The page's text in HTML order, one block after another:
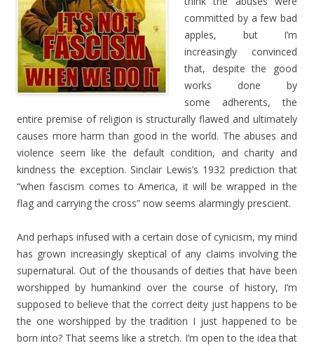
committed by a few bad
apples, but I’m
increasingly convinced
that, despite the good
works done by
some adherents, the
entire premise of religion is structurally flawed and ultimately
causes more harm than good in the world. The abuses and
violence seem like the default condition, and charity and
kindness the exception. Sinclair Lewis’s 1932 prediction that
“when fascism comes to America, it will be wrapped in the
flag and carrying the cross” now seems alarmingly prescient.
And perhaps infused with a certain dose of cynicism, my mind
has grown increasingly skeptical of any claims involving the
supernatural. Out of the thousands of deities that have been
worshipped by humankind over the course of history, I’m
supposed to believe that the correct deity just happens to be
the one worshipped by the tradition I just happened to be
born into? That seems like a stretch. I’m open to the idea that